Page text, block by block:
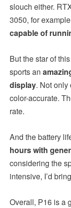
slouch either.
3050, for
capable of
But the star of
sports an
display. Not
color-accurate.
rate.
And the battery
hours with
considering the
intensive, I’d
Overall, P16 is a